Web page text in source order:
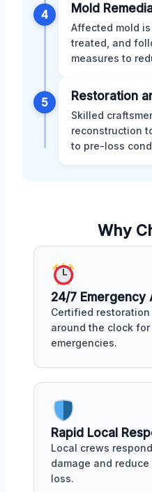
4 Mold
Affected mold
treated, and
measures to
5 Restoration
Skilled
reconstruction
to pre-loss
Why
24/7 Emergency
Certified
around the clock
emergencies.
Rapid Local
Local crews
damage and
loss.